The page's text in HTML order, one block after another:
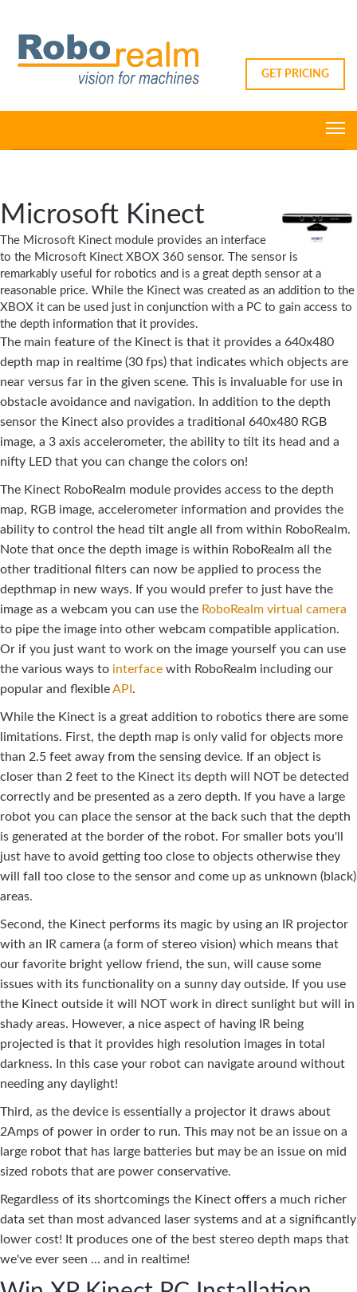
GET PRICING
Microsoft Kinect
The Microsoft Kinect module provides an interface
to the Microsoft Kinect XBOX 360 sensor. The sensor is
remarkably useful for robotics and is a great depth sensor at a
reasonable price. While the Kinect was created as an addition to the
XBOX it can be used just in conjunction with a PC to gain access to
the depth information that it provides.
The main feature of the Kinect is that it provides a 640x480
depth map in realtime (30 fps) that indicates which objects are
near versus far in the given scene. This is invaluable for use in
obstacle avoidance and navigation. In addition to the depth
sensor the Kinect also provides a traditional 640x480 RGB
image, a 3 axis accelerometer, the ability to tilt its head and a
nifty LED that you can change the colors on!
The Kinect RoboRealm module provides access to the depth
map, RGB image, accelerometer information and provides the
ability to control the head tilt angle all from within RoboRealm.
Note that once the depth image is within RoboRealm all the
other traditional filters can now be applied to process the
depthmap in new ways. If you would prefer to just have the
image as a webcam you can use the RoboRealm virtual camera
to pipe the image into other webcam compatible application.
Or if you just want to work on the image yourself you can use
the various ways to interface with RoboRealm including our
popular and flexibleAPI .
While the Kinect is a great addition to robotics there are some
limitations. First, the depth map is only valid for objects more
than 2.5 feet away from the sensing device. If an object is
closer than 2 feet to the Kinect its depth will NOT be detected
correctly and be presented as a zero depth. If you have a large
robot you can place the sensor at the back such that the depth
is generated at the border of the robot. For smaller bots you'll
just have to avoid getting too close to objects otherwise they
will fall too close to the sensor and come up as unknown (black)
areas.
Second, the Kinect performs its magic by using an IR projector
with an IR camera (a form of stereo vision) which means that
our favorite bright yellow friend, the sun, will cause some
issues with its functionality on a sunny day outside. If you use
the Kinect outside it will NOT work in direct sunlight but will in
shady areas. However, a nice aspect of having IR being
projected is that it provides high resolution images in total
darkness. In this case your robot can navigate around without
needing any daylight!
Third, as the device is essentially a projector it draws about
2Amps of power in order to run. This may not be an issue on a
large robot that has large batteries but may be an issue on mid
sized robots that are power conservative.
Regardless of its shortcomings the Kinect offers a much richer
data set than most advanced laser systems and at a significantly
lower cost! It produces one of the best stereo depth maps that
we've ever seen ... and in realtime!